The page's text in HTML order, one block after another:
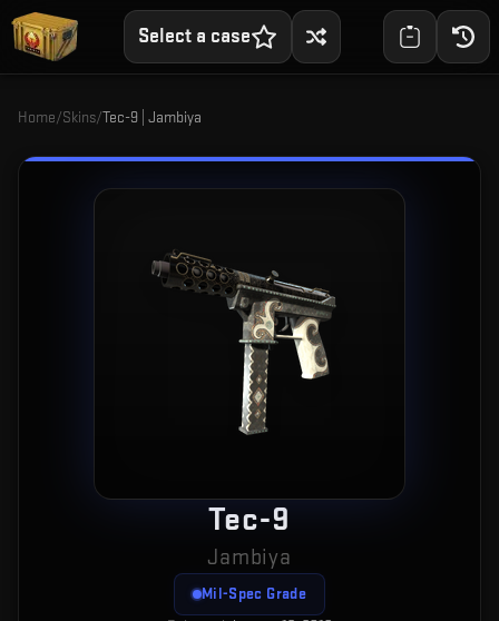
Select a case
Home/Skins/Tec-9 | Jambiya
Tec-9
Jambiya
Mil-Spec Grade